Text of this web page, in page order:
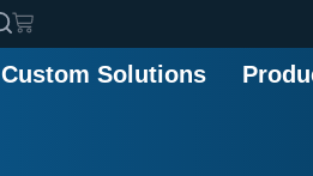
Custom Solutions